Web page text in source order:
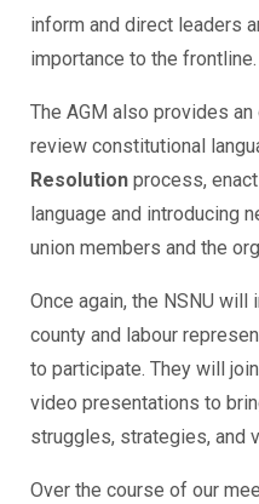
inform and direct leaders
importance to the frontline.
The AGM also provides
review constitutional
Resolution process,
language and introducing
union members and the
Once again, the NSNU
county and labour
to participate. They will
video presentations to
struggles, strategies, and
Over the course of our